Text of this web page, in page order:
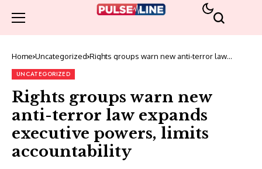
Home Uncategorized Rights groups warn new anti-terror law
UNCATEGORIZED
Rights groups warn new
anti-terror law expands
executive powers, limits
accountability